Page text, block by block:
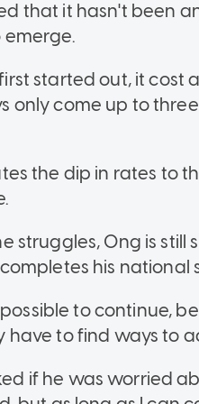
that it hasn't been
started out, it cost
only come up to
the dip in rates to
struggles, Ong is
his national
possible to continue,
have to find ways to
if he was worried